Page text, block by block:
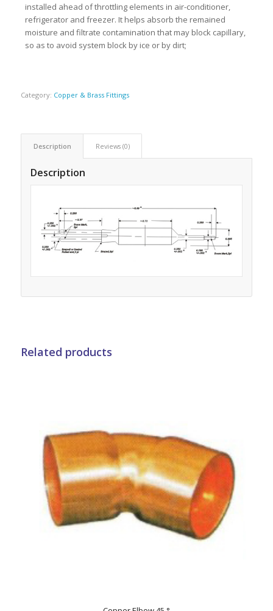
installed ahead of throttling elements in air-conditioner,
refrigerator and freezer. It helps absorb the remained
moisture and filtrate contamination that may block capillary,
so as to avoid system block by ice or by dirt;
Category: Copper & Brass Fittings
Description Reviews (0)
Description
Related products